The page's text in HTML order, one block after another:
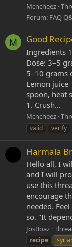
Mcncheez
Forum: FAQ
M Good
Ingredients
Dose: 3–5
5–10 grams
Lemon juice
spoon, heat
1. Crush...
Mcncheez
valid
verify
Harmala
Hello all, I
and I will
use this
encourage
needed.
so. "It
JosBoaz
recipe